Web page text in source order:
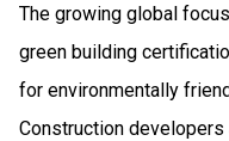
The growing global
green building
for environmentally
Construction